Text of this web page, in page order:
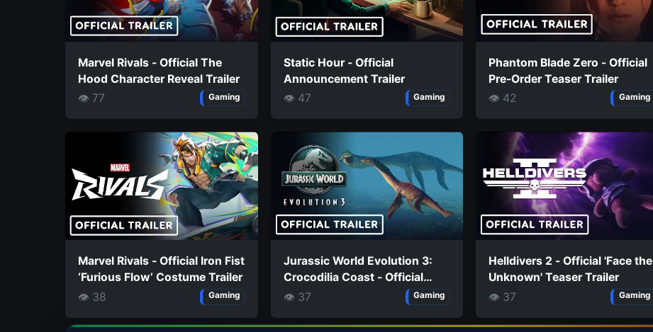
Marvel Rivals - Official The
Hood Character Reveal Trailer
👁 77
Gaming
Static Hour - Official
Announcement Trailer
👁 47
Gaming
Phantom Blade Zero - Official
Pre-Order Teaser Trailer
👁 42
Gaming
Marvel Rivals - Official Iron Fist
‘Furious Flow’ Costume Trailer
👁 38
Gaming
Jurassic World Evolution 3:
Crocodilia Coast - Official
Styxosaurus Trailer
👁 37 Gaming
Helldivers 2 - Official 'Face the
Unknown' Teaser Trailer
👁 37
Gaming